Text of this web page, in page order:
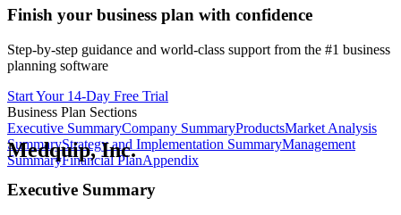
Finish your business plan with confidence
Step-by-step guidance and world-class support from the #1 business
planning software
Start Your 14-Day Free Trial
Business Plan Sections
Executive SummaryCompany SummaryProductsMarket Analysis
SummaryStrategy and Implementation SummaryManagement
SummaryFinancial PlanAppendix
Medquip, Inc.
Executive Summary